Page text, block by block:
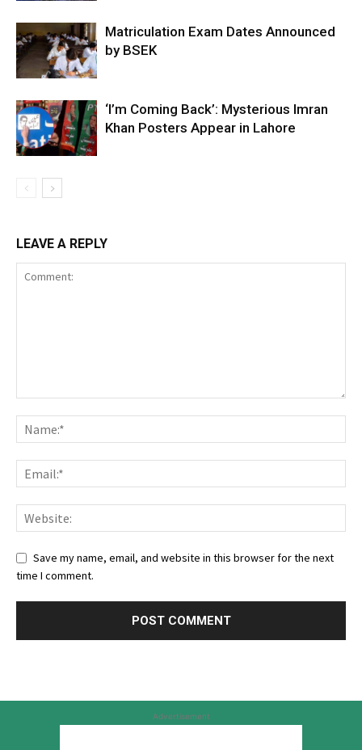
Matriculation Exam Dates Announced
by BSEK
‘I’m Coming Back’: Mysterious Imran
Khan Posters Appear in Lahore
LEAVE A REPLY
Save my name, email, and website in this browser for the next
time I comment.
Advertisement